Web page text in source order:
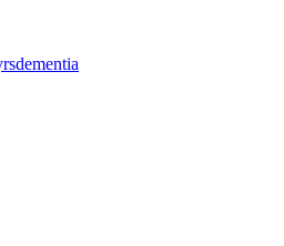
dementia